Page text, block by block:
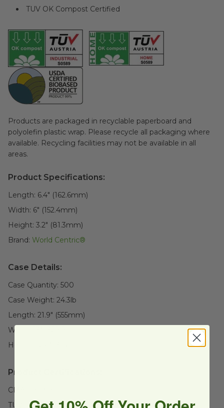
TUV OK Compost Certified
Products are packaged in recyclable paperboard and
polyolefin plastic wrap. Please recycle all packaging where
available. Recycling facilities may not be available in all
areas.
Product Specifications:
Length: 6.4" (162.6mm)
Width: 6" (152.4mm)
Height: 3.2" (81.3mm)
Brand: World Centric®
Case Details:
Case Quantity: 500
Case Weight: 24.3lb
Length: 21.9" (555mm)
Width:
Height:
Product Certifications:
CMA Certified
TUV Certified